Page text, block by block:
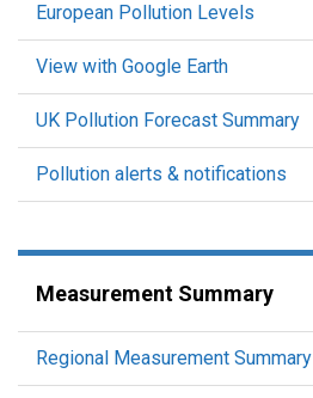
European Pollution Levels
View with Google Earth
UK Pollution Forecast Summary
Pollution alerts & notifications
Measurement Summary
Regional Measurement Summary